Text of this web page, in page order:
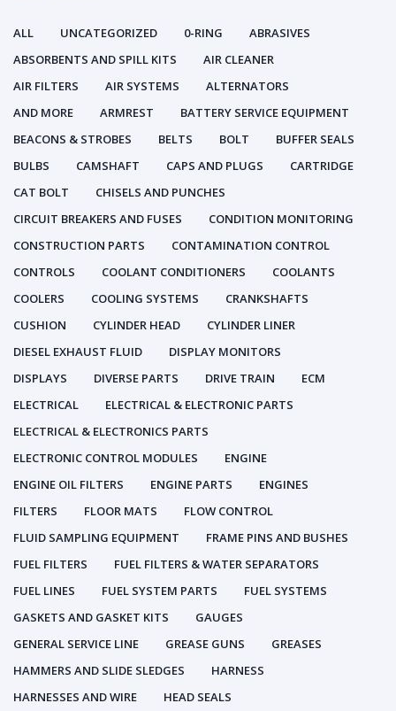
ALL UNCATEGORIZED 0-RING
ABRASIVES
ABSORBENTS AND SPILL KITS
AIR CLEANER
AIR FILTERS
AIR SYSTEMS
ALTERNATORS
AND MORE
ARMREST
BATTERY SERVICE EQUIPMENT
BEACONS & STROBES
BELTS BOLT
BUFFER SEALS
BULBS
CAMSHAFT CAPS AND PLUGS
CARTRIDGE
CAT BOLT
CHISELS AND PUNCHES
CIRCUIT BREAKERS AND FUSES
CONDITION MONITORING
CONSTRUCTION PARTS
CONTAMINATION CONTROL
CONTROLS
COOLANT CONDITIONERS
COOLANTS
COOLERS
COOLING SYSTEMS
CRANKSHAFTS
CUSHION
CYLINDER HEAD
CYLINDER LINER
DIESEL EXHAUST FLUID
DISPLAY MONITORS
DISPLAYS
DIVERSE PARTS DRIVE TRAIN
ECM
ELECTRICAL
ELECTRICAL & ELECTRONIC PARTS
ELECTRICAL & ELECTRONICS PARTS
ELECTRONIC CONTROL MODULES
ENGINE
ENGINE OIL FILTERS
ENGINE PARTS
ENGINES
FILTERS
FLOOR MATS
FLOW CONTROL
FLUID SAMPLING EQUIPMENT
FRAME PINS AND BUSHES
FUEL FILTERS
FUEL FILTERS & WATER SEPARATORS
FUEL LINES
FUEL SYSTEM PARTS
FUEL SYSTEMS
GASKETS AND GASKET KITS
GAUGES
GENERAL SERVICE LINE
GREASE GUNS
GREASES
HAMMERS AND SLIDE SLEDGES
HARNESS
HARNESSES AND WIRE
HEAD SEALS